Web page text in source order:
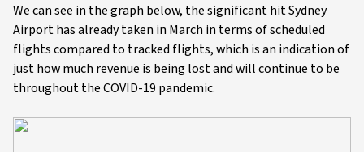
We can see in the graph below, the significant hit Sydney
Airport has already taken in March in terms of scheduled
flights compared to tracked flights, which is an indication of
just how much revenue is being lost and will continue to be
throughout the COVID-19 pandemic.